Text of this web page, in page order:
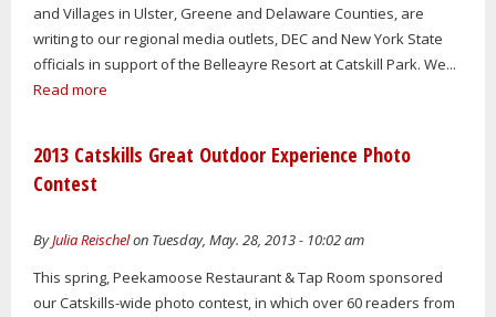
and Villages in Ulster, Greene and Delaware Counties, are
writing to our regional media outlets, DEC and New York State
officials in support of the Belleayre Resort at Catskill Park. We...
Read more
2013 Catskills Great Outdoor Experience Photo
Contest
ByJulia Reischelon Tuesday, May. 28, 2013 - 10:02 am
This spring, Peekamoose Restaurant & Tap Room sponsored
our Catskills-wide photo contest, in which over 60 readers from